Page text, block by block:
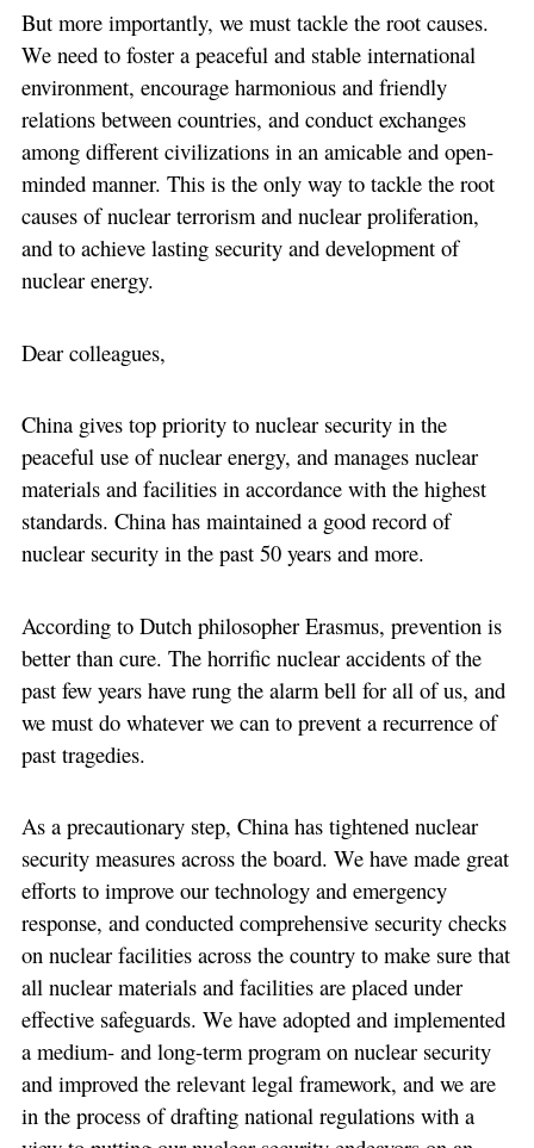
But more importantly, we must tackle the root causes.
We need to foster a peaceful and stable international
environment, encourage harmonious and friendly
relations between countries, and conduct exchanges
among different civilizations in an amicable and open-
minded manner. This is the only way to tackle the root
causes of nuclear terrorism and nuclear proliferation,
and to achieve lasting security and development of
nuclear energy.
Dear colleagues,
China gives top priority to nuclear security in the
peaceful use of nuclear energy, and manages nuclear
materials and facilities in accordance with the highest
standards. China has maintained a good record of
nuclear security in the past 50 years and more.
According to Dutch philosopher Erasmus, prevention is
better than cure. The horrific nuclear accidents of the
past few years have rung the alarm bell for all of us, and
we must do whatever we can to prevent a recurrence of
past tragedies.
As a precautionary step, China has tightened nuclear
security measures across the board. We have made great
efforts to improve our technology and emergency
response, and conducted comprehensive security checks
on nuclear facilities across the country to make sure that
all nuclear materials and facilities are placed under
effective safeguards. We have adopted and implemented
a medium- and long-term program on nuclear security
and improved the relevant legal framework, and we are
in the process of drafting national regulations with a